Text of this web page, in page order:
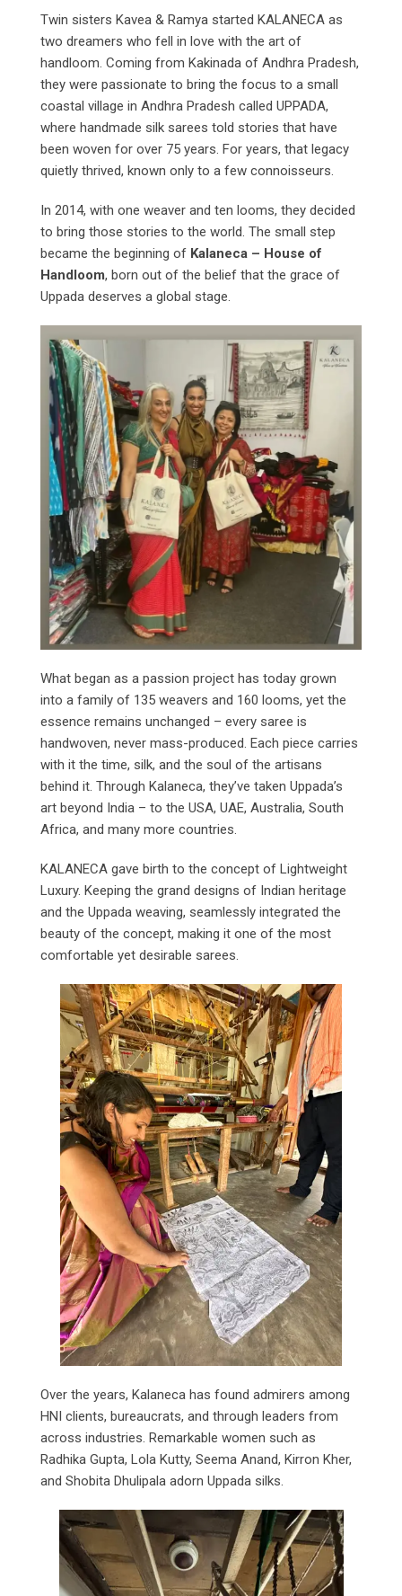
Twin sisters Kavea & Ramya started KALANECA as
two dreamers who fell in love with the art of
handloom. Coming from Kakinada of Andhra Pradesh,
they were passionate to bring the focus to a small
coastal village in Andhra Pradesh called UPPADA,
where handmade silk sarees told stories that have
been woven for over 75 years. For years, that legacy
quietly thrived, known only to a few connoisseurs.
In 2014, with one weaver and ten looms, they decided
to bring those stories to the world. The small step
became the beginning of Kalaneca – House of
Handloom, born out of the belief that the grace of
Uppada deserves a global stage.
What began as a passion project has today grown
into a family of 135 weavers and 160 looms, yet the
essence remains unchanged – every saree is
handwoven, never mass-produced. Each piece carries
with it the time, silk, and the soul of the artisans
behind it. Through Kalaneca, they’ve taken Uppada’s
art beyond India – to the USA, UAE, Australia, South
Africa, and many more countries.
KALANECA gave birth to the concept of Lightweight
Luxury. Keeping the grand designs of Indian heritage
and the Uppada weaving, seamlessly integrated the
beauty of the concept, making it one of the most
comfortable yet desirable sarees.
Over the years, Kalaneca has found admirers among
HNI clients, bureaucrats, and through leaders from
across industries. Remarkable women such as
Radhika Gupta, Lola Kutty, Seema Anand, Kirron Kher,
and Shobita Dhulipala adorn Uppada silks.